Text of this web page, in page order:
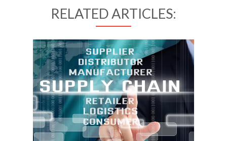
RELATED ARTICLES: